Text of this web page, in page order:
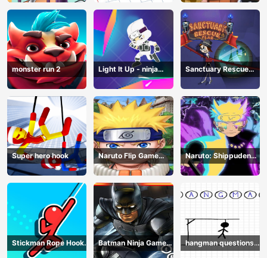
monster run 2
Light It Up - ninja
Jump Up
Sanctuary Rescue
Plan
Super hero hook
Naruto Flip Game
Adventure - Endless
Hook Online
Naruto: Shippuden
Flip Game - Endless
Hook Online
Stickman Rope Hook :
Catch And Swing
Batman Ninja Game
Adventure - Gotham
hangman questions
April